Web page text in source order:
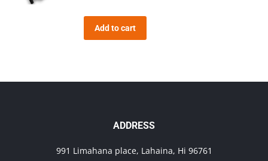
Add to cart
ADDRESS
991 Limahana place, Lahaina, Hi 96761